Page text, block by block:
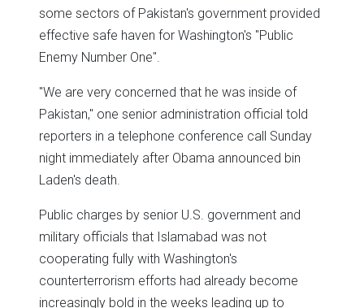
some sectors of Pakistan's government provided
effective safe haven for Washington's "Public
Enemy Number One".
"We are very concerned that he was inside of
Pakistan," one senior administration official told
reporters in a telephone conference call Sunday
night immediately after Obama announced bin
Laden's death.
Public charges by senior U.S. government and
military officials that Islamabad was not
cooperating fully with Washington's
counterterrorism efforts had already become
increasingly bold in the weeks leading up to